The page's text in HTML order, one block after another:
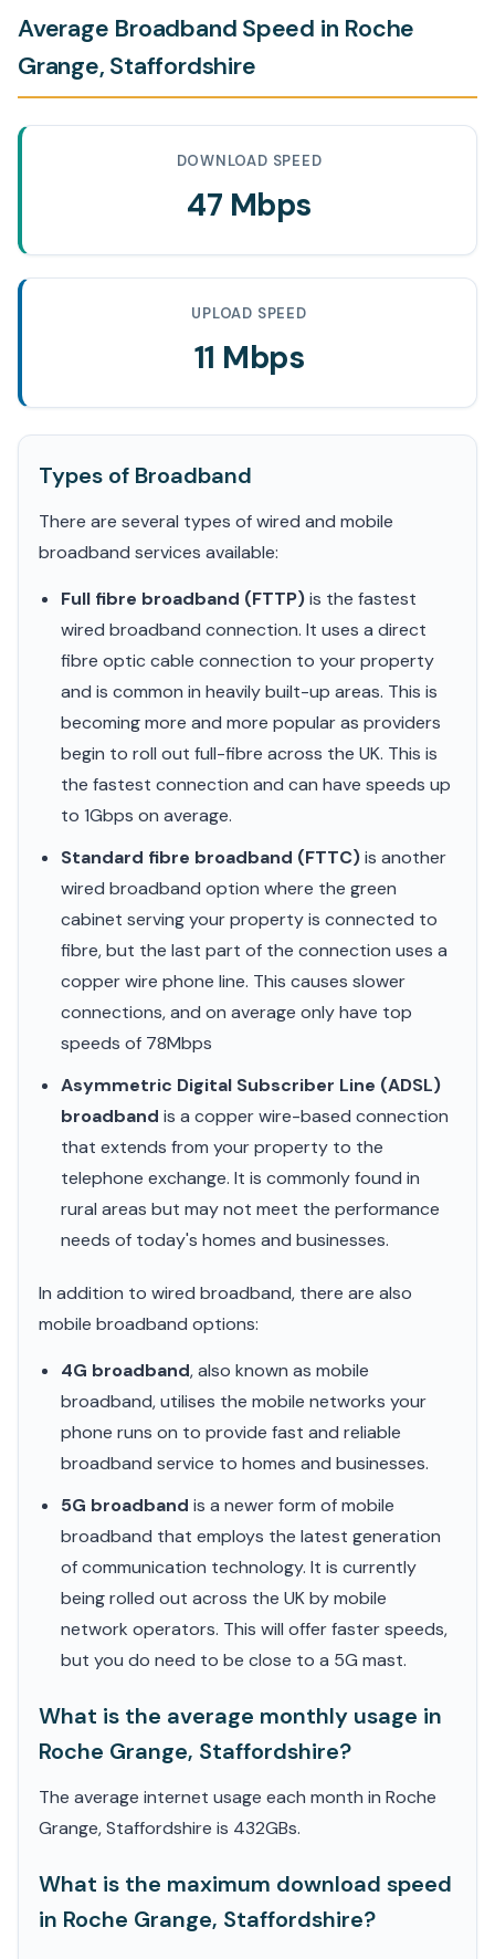
Average Broadband Speed in Roche
Grange, Staffordshire
DOWNLOAD SPEED
47 Mbps
UPLOAD SPEED
11 Mbps
Types of Broadband
There are several types of wired and mobile
broadband services available:
Full fibre broadband (FTTP)is the fastest
wired broadband connection. It uses a direct
fibre optic cable connection to your property
and is common in heavily built-up areas. This is
becoming more and more popular as providers
begin to roll out full-fibre across the UK. This is
the fastest connection and can have speeds up
to 1Gbps on average.
Standard fibre broadband (FTTC)is another
wired broadband option where the green
cabinet serving your property is connected to
fibre, but the last part of the connection uses a
copper wire phone line. This causes slower
connections, and on average only have top
speeds of 78Mbps
Asymmetric Digital Subscriber Line (ADSL)
broadband is a copper wire-based connection
that extends from your property to the
telephone exchange. It is commonly found in
rural areas but may not meet the performance
needs of today's homes and businesses.
In addition to wired broadband, there are also
mobile broadband options:
4G broadband, also known as mobile
broadband, utilises the mobile networks your
phone runs on to provide fast and reliable
broadband service to homes and businesses.
5G broadband is a newer form of mobile
broadband that employs the latest generation
of communication technology. It is currently
being rolled out across the UK by mobile
network operators. This will offer faster speeds,
but you do need to be close to a 5G mast.
What is the average monthly usage in
Roche Grange, Staffordshire?
The average internet usage each month in Roche
Grange, Staffordshire is 432GBs.
What is the maximum download speed
in Roche Grange, Staffordshire?